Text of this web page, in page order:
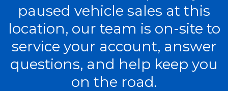
paused vehicle sales at this
location, our team is on-site to
service your account, answer
questions, and help keep you
on the road.